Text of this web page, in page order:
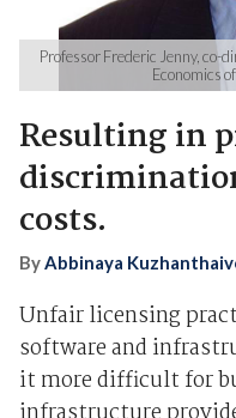
Professor Frederic Jenny, co-
Economics
Resulting in
costs.
ByAbbinaya
Unfair licensing
software and
it more difficult for